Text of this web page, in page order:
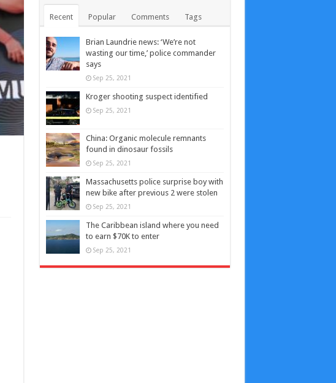
Recent Popular Comments Tags
Brian Laundrie news: ‘We’re not
wasting our time,’ police commander
says
Sep 25, 2021
Kroger shooting suspect identified
Sep 25, 2021
China: Organic molecule remnants
found in dinosaur fossils
Sep 25, 2021
Massachusetts police surprise boy with
new bike after previous 2 were stolen
Sep 25, 2021
The Caribbean island where you need
to earn $70K to enter
Sep 25, 2021